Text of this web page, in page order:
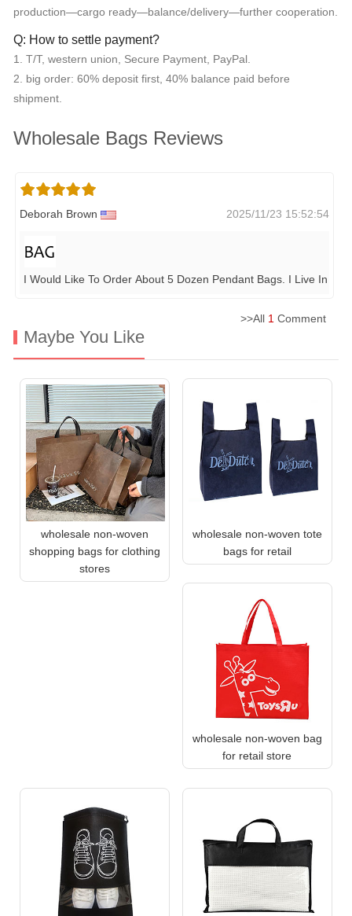
production—cargo ready—balance/delivery—further cooperation.
Q: How to settle payment?
1. T/T, western union, Secure Payment, PayPal.
2. big order: 60% deposit first, 40% balance paid before
shipment.
Wholesale Bags Reviews
Deborah Brown 2025/11/23 15:52:54
I Would Like To Order About 5 Dozen Pendant Bags. I Live In
>>All 1 Comment
Maybe You Like
wholesale non-woven
shopping bags for clothing
stores
wholesale non-woven tote
bags for retail
wholesale non-woven bag
for retail store